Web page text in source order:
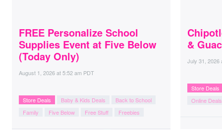
FREE Personalize School
Supplies Event at Five Below
(Today Only)
August 1, 2026at5:52 am PDT
Store Deals Baby & Kids Deals
Back to School
Family
Five Below Free Stuff Freebies
&
July 31, 2026
Store Deals
Online Deals